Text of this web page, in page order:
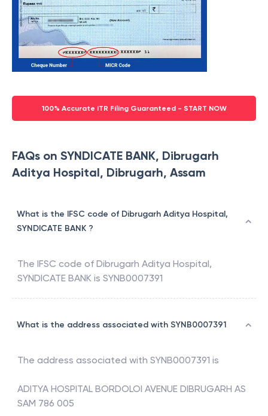
100% Accurate ITR Filing Guaranteed - START NOW
FAQs on SYNDICATE BANK, Dibrugarh
Aditya Hospital, Dibrugarh, Assam
What is the IFSC code of Dibrugarh Aditya Hospital,
SYNDICATE BANK ?
The IFSC code of Dibrugarh Aditya Hospital,
SYNDICATE BANK is SYNB0007391
What is the address associated with SYNB0007391
The address associated with SYNB0007391 is
ADITYA HOSPITAL BORDOLOI AVENUE DIBRUGARH AS
SAM 786 005